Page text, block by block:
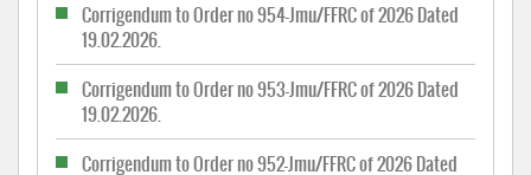
Corrigendum to Order no 954-Jmu/FFRC of 2026 Dated
19.02.2026.
Corrigendum to Order no 953-Jmu/FFRC of 2026 Dated
19.02.2026.
Corrigendum to Order no 952-Jmu/FFRC of 2026 Dated